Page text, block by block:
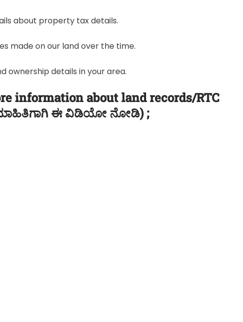
about property tax details.
made on our land over the time.
ownership details in your area.
information about land records/RTC
ಮಾಹಿತಿಗಾಗಿ ಈ ವಿಡಿಯೋ ನೋಡಿ) ;